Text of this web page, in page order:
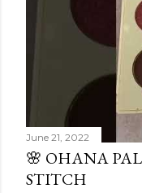
June 21, 2022
🌸 OHANA
STITCH